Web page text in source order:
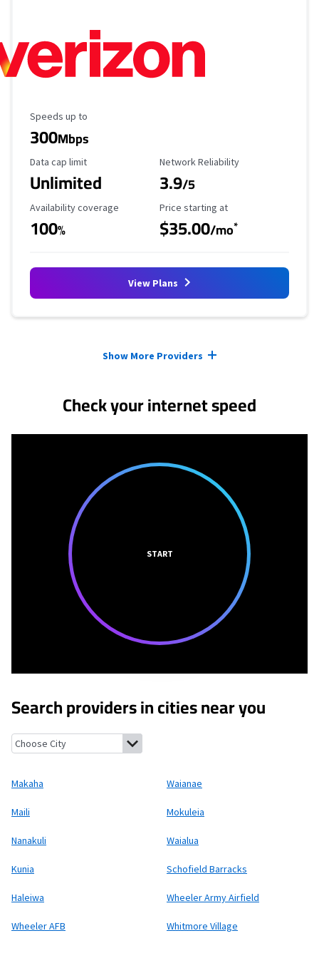
Maximum Speed
Speeds up to
300Mbps
Data Cap Limit
Data cap limit
Unlimited
Reliability Rating
Network Reliability
3.9/5
Availability Coverage
Availability coverage
100%
Starting Price
Price starting at
$35.00/mo*
View Plans
Show More Providers
Check your internet speed
START
Search providers in cities near you
Makaha, Hawaii Waianae, Hawaii
Makaha Waianae
Maili Mokuleia
Nanakuli Waialua
Kunia Schofield Barracks
Haleiwa Wheeler Army Airfield
Wheeler AFB Whitmore Village